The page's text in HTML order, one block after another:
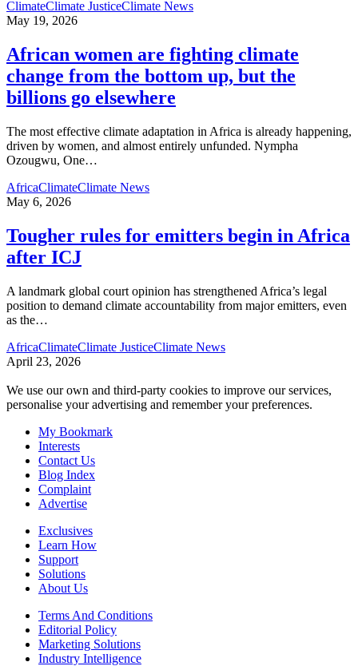
ClimateClimate JusticeClimate News
May 19, 2026
African women are fighting climate
change from the bottom up, but the
billions go elsewhere
The most effective climate adaptation in Africa is already happening,
driven by women, and almost entirely unfunded. Nympha
Ozougwu, One…
AfricaClimateClimate News
May 6, 2026
Tougher rules for emitters begin in Africa
after ICJ
A landmark global court opinion has strengthened Africa’s legal
position to demand climate accountability from major emitters, even
as the…
AfricaClimateClimate JusticeClimate News
April 23, 2026
We use our own and third-party cookies to improve our services,
personalise your advertising and remember your preferences.
My Bookmark
Interests
Contact Us
Blog Index
Complaint
Advertise
Exclusives
Learn How
Support
Solutions
About Us
Terms And Conditions
Editorial Policy
Marketing Solutions
Industry Intelligence